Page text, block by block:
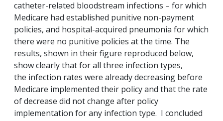
catheter-related bloodstream infections – for which
Medicare had established punitive non-payment
policies, and hospital-acquired pneumonia for which
there were no punitive policies at the time. The
results, shown in their figure reproduced below,
show clearly that for all three infection types,
the infection rates were already decreasing before
Medicare implemented their policy and that the rate
of decrease did not change after policy
implementation for any infection type. I concluded